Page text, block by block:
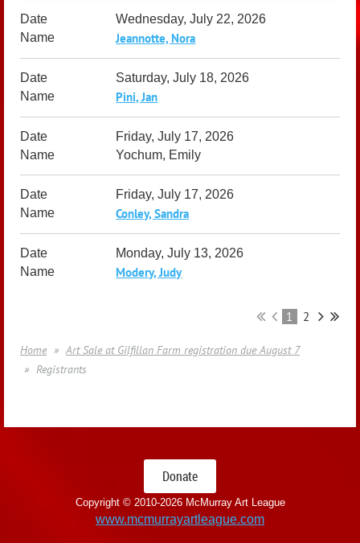
Wednesday, July 22, 2026
Jeannotte, Nora
Saturday, July 18, 2026
Pini, Jan
Friday, July 17, 2026
Yochum, Emily
Friday, July 17, 2026
Conley, Sandra
Monday, July 13, 2026
Modery, Judy
1 2
Home
Art Sale at Gilfillan Farm registration due August 7
Registrants
Donate
Copyright © 2010-2026 McMurray Art League
www.mcmurrayartleague.com